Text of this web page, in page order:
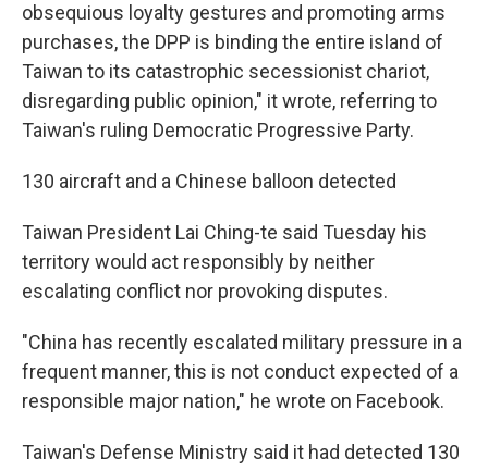
obsequious loyalty gestures and promoting arms
purchases, the DPP is binding the entire island of
Taiwan to its catastrophic secessionist chariot,
disregarding public opinion," it wrote, referring to
Taiwan's ruling Democratic Progressive Party.
130 aircraft and a Chinese balloon detected
Taiwan President Lai Ching-te said Tuesday his
territory would act responsibly by neither
escalating conflict nor provoking disputes.
"China has recently escalated military pressure in a
frequent manner, this is not conduct expected of a
responsible major nation," he wrote on Facebook.
Taiwan's Defense Ministry said it had detected 130